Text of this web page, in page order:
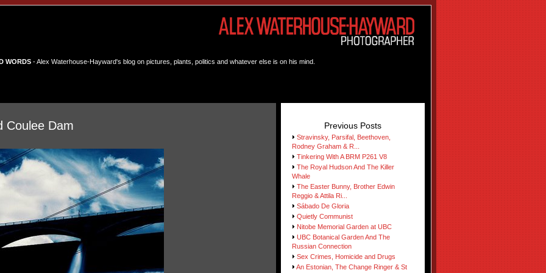
WORDS- Alex Waterhouse-Hayward's blog on pictures, plants, politics and whatever else is on his mind.
Coulee Dam Previous Posts
Stravinsky, Parsifal, Beethoven,
Rodney Graham & R...
Tinkering With A BRM P261 V8
The Royal Hudson And The Killer
Whale
The Easter Bunny, Brother Edwin
Reggio & Attila Ri...
Sábado De Gloria
Quietly Communist
Nitobe Memorial Garden at UBC
UBC Botanical Garden And The
Russian Connection
Sex Crimes, Homicide and Drugs
An Estonian, The Change Ringer & St